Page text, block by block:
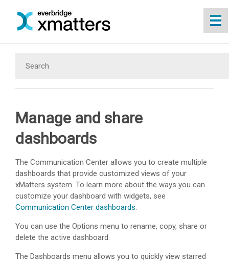
Manage and share
dashboards
The Communication Center allows you to create multiple
dashboards that provide customized views of your
xMatters system. To learn more about the ways you can
customize your dashboard with widgets, see
Communication Center dashboards.
You can use the Options menu to rename, copy, share or
delete the active dashboard.
The Dashboards menu allows you to quickly view starred